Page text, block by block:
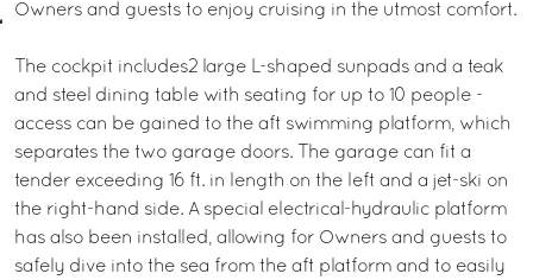
Owners and guests to enjoy cruising in the utmost comfort.
The cockpit includes2 large L-shaped sunpads and a teak
and steel dining table with seating for up to 10 people -
access can be gained to the aft swimming platform, which
separates the two garage doors. The garage can fit a
tender exceeding 16 ft. in length on the left and a jet-ski on
the right-hand side. A special electrical-hydraulic platform
has also been installed, allowing for Owners and guests to
safely dive into the sea from the aft platform and to easily